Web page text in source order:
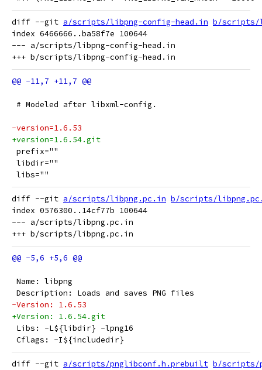
diff --git a/scripts/libpng-config-head.in b/scripts/
index 6466666..ba58f7e 100644
--- a/scripts/libpng-config-head.in
# Modeled after libxml-config.
-version=1.6.53
+version=1.6.54.git
prefix=""
libdir=""
libs=""
diff --git a/scripts/libpng.pc.in b/scripts/
index 0576300..14cf77b 100644
--- a/scripts/libpng.pc.in
Name: libpng
Description: Loads and saves PNG files
-Version: 1.6.53
+Version: 1.6.54.git
Libs: -L${libdir} -lpng16
Cflags: -I${includedir}
diff --git a/scripts/pnglibconf.h.prebuilt b/scripts/